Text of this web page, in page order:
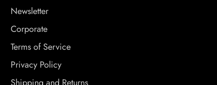
Newsletter
Corporate
Terms of Service
Privacy Policy
Shipping and Returns